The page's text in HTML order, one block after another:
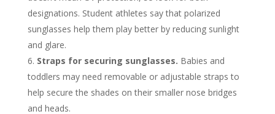
designations. Student athletes say that polarized
sunglasses help them play better by reducing sunlight
and glare.
Straps for securing sunglasses. Babies and
toddlers may need removable or adjustable straps to
help secure the shades on their smaller nose bridges
and heads.